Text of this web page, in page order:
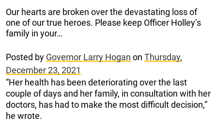
Our hearts are broken over the devastating loss of
one of our true heroes. Please keep Officer Holley’s
family in your…
Posted by Governor Larry Hogan on Thursday,
December 23, 2021
“Her health has been deteriorating over the last
couple of days and her family, in consultation with her
doctors, has had to make the most difficult decision,”
he wrote.